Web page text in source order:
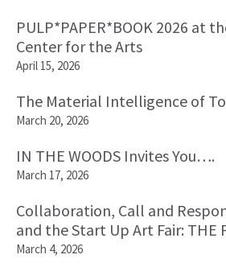
PULP*PAPER*BOOK 2026 at
Center for the Arts
April 15, 2026
The Material Intelligence of
March 20, 2026
IN THE WOODS Invites You….
March 17, 2026
Collaboration, Call and
and the Start Up Art Fair: THE
March 4, 2026